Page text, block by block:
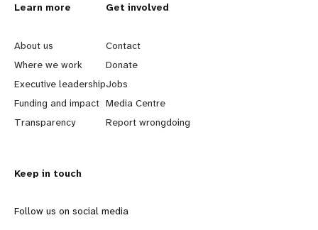
L
e
a
r
n
o
r
Learn more
About us
Where we work
Executive leadership
Funding and impact
Transparency
G
o
b
e
y
d
Get involved
Contact
Donate
Jobs
Media Centre
Report wrongdoing
Keep in touch
Follow us on social media